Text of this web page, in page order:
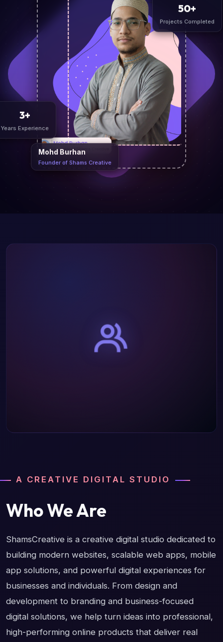
A CREATIVE DIGITAL STUDIO
Who We Are
ShamsCreative is a creative digital studio dedicated to
building modern websites, scalable web apps, mobile
app solutions, and powerful digital experiences for
businesses and individuals. From design and
development to branding and business-focused
digital solutions, we help turn ideas into professional,
high-performing online products that deliver real